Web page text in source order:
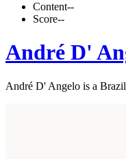
Content--
Score--
André D'
André D' Angelo is a